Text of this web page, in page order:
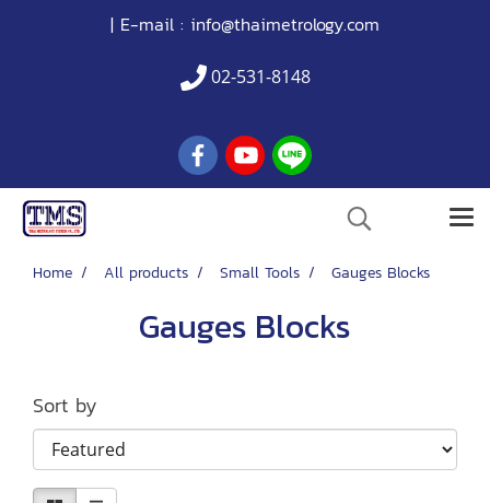
| E-mail : info@thaimetrology.com
02-531-8148
Home All products Small Tools Gauges Blocks
Gauges Blocks
Sort by